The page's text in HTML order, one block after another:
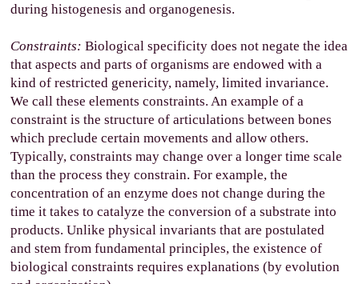
during histogenesis and organogenesis.
Constraints: Biological specificity does not negate the idea
that aspects and parts of organisms are endowed with a
kind of restricted genericity, namely, limited invariance.
We call these elements constraints. An example of a
constraint is the structure of articulations between bones
which preclude certain movements and allow others.
Typically, constraints may change over a longer time scale
than the process they constrain. For example, the
concentration of an enzyme does not change during the
time it takes to catalyze the conversion of a substrate into
products. Unlike physical invariants that are postulated
and stem from fundamental principles, the existence of
biological constraints requires explanations (by evolution